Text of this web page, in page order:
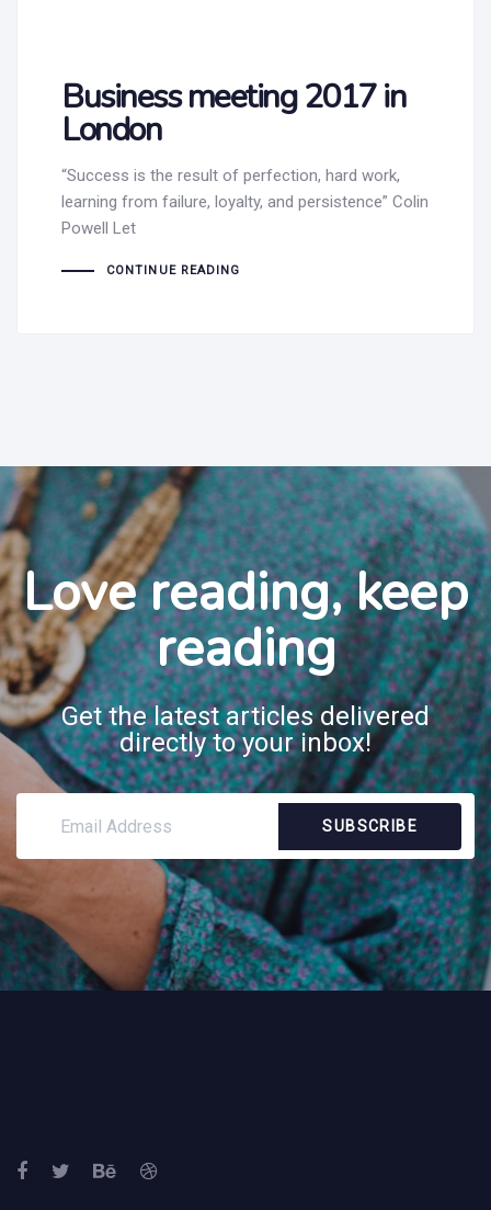
Business meeting 2017 in
London
“Success is the result of perfection, hard work,
learning from failure, loyalty, and persistence” Colin
Powell Let
CONTINUE READING
Love reading, keep
reading
Get the latest articles delivered
directly to your inbox!
SUBSCRIBE